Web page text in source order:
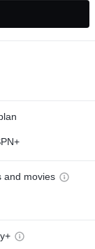
and movies